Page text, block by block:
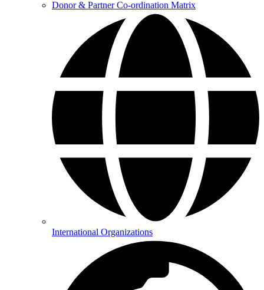
Donor & Partner Co-ordination Matrix
International Organizations